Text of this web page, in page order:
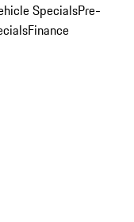
SpecialsPre-
Finance